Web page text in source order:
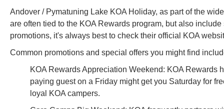
Andover / Pymatuning Lake KOA Holiday, as part of the
are often tied to the KOA Rewards program, but also
promotions, it's always best to check their official KOA
Common promotions and special offers you might find
KOA Rewards Appreciation Weekend: KOA Rewards
paying guest on a Friday might get you Saturday for
loyal KOA campers.